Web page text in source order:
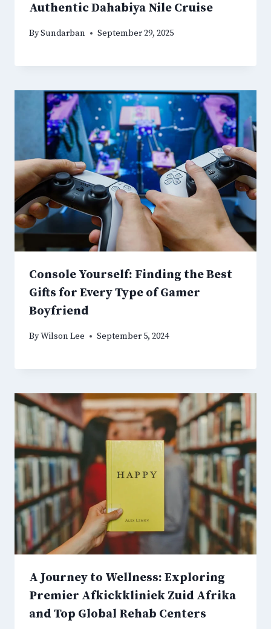
Authentic Dahabiya Nile Cruise
BySundarban September 29, 2025
Console Yourself: Finding the Best
Gifts for Every Type of Gamer
Boyfriend
ByWilson Lee September 5, 2024
A Journey to Wellness: Exploring
Premier Afkickkliniek Zuid Afrika
and Top Global Rehab Centers